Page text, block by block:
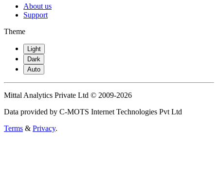
About us
Support
Theme
Light
Dark
Auto
Mittal Analytics Private Ltd © 2009-2026
Data provided by C-MOTS Internet Technologies Pvt Ltd
Terms & Privacy.